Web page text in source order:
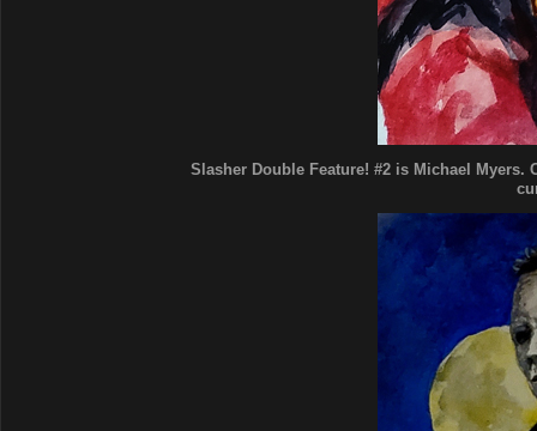
Slasher Double Feature! #2 is Michael